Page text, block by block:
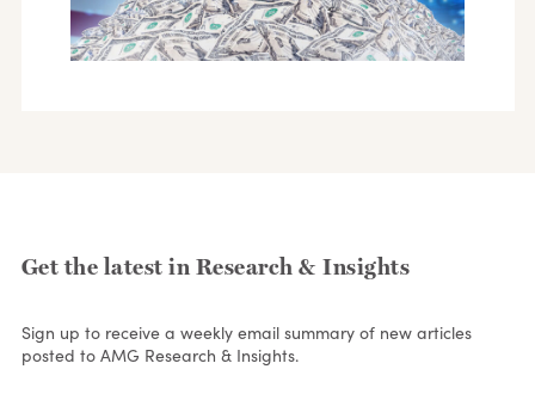
Get the latest in Research & Insights
Sign up to receive a weekly email summary of new articles
posted to AMG Research & Insights.